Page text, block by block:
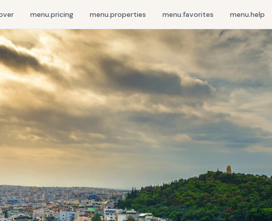
menu.pricing menu.properties menu.favorites menu.help